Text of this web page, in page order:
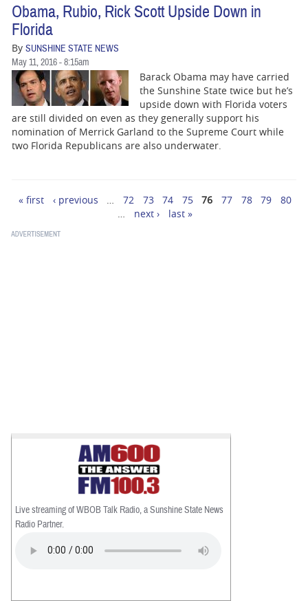
Obama, Rubio, Rick Scott Upside Down in
Florida
By SUNSHINE STATE NEWS
May 11, 2016 - 8:15am
Barack Obama may have carried
the Sunshine State twice but he’s
upside down with Florida voters
are still divided on even as they generally support his
nomination of Merrick Garland to the Supreme Court while
two Florida Republicans are also underwater.
Pages
« first ‹ previous … 72 73 74 75 76 77 78 79
80
…
next › last »
Live streaming of WBOB Talk Radio, a Sunshine State News
Radio Partner.